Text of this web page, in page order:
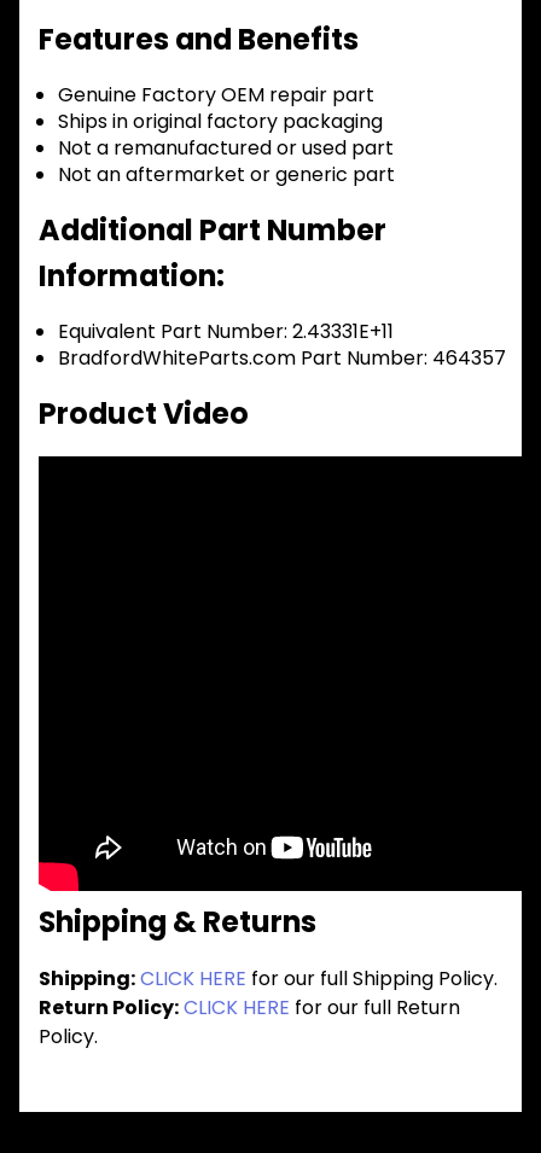
Features and Benefits
Genuine Factory OEM repair part
Ships in original factory packaging
Not a remanufactured or used part
Not an aftermarket or generic part
Additional Part Number
Information:
Equivalent Part Number: 2.43331E+11
BradfordWhiteParts.com Part Number: 464357
Product Video
Shipping & Returns
Shipping:CLICK HERE for our full Shipping Policy.
Return Policy:CLICK HERE for our full Return
Policy.